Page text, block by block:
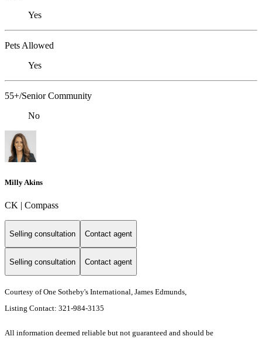
Yes
Pets Allowed
Yes
55+/Senior Community
No
Milly Akins
CK | Compass
Selling consultation Contact agent
Selling consultation Contact agent
Courtesy of One Sotheby's International, James Edmunds,
Listing Contact: 321-984-3135
All information deemed reliable but not guaranteed and should be